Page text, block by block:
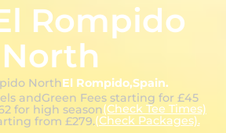
Rompido
North
NorthEl Rompido,Spain.
andGreen Fees starting for £45
for high season(Check Tee Times)
from £279.(Check Packages).